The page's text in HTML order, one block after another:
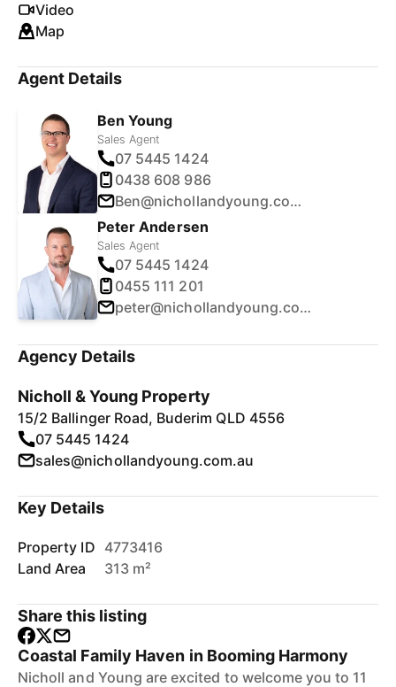
Video
Map
Agent Details
Ben Young
Sales Agent
07 5445 1424
0438 608 986
Ben@nichollandyoung.com.au
Peter Andersen
Sales Agent
07 5445 1424
0455 111 201
peter@nichollandyoung.com.au
Agency Details
Nicholl & Young Property
15/2 Ballinger Road, Buderim QLD 4556
07 5445 1424
sales@nichollandyoung.com.au
Key Details
Property ID 4773416
Land Area
313 m²
Share this listing
Coastal Family Haven in Booming Harmony
Nicholl and Young are excited to welcome you to 11